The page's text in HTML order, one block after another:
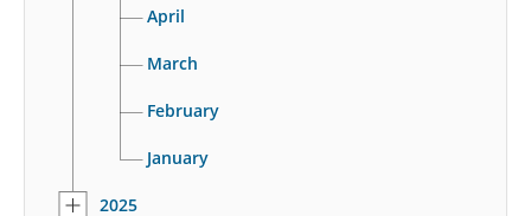
April
March
February
January
2025